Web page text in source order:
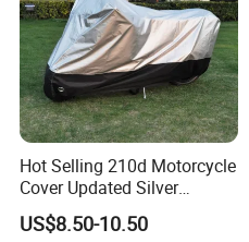
Hot Selling 210d Motorcycle
Cover Updated Silver
Coating Waterproof Sun
Dust Protection
US$8.50-10.50